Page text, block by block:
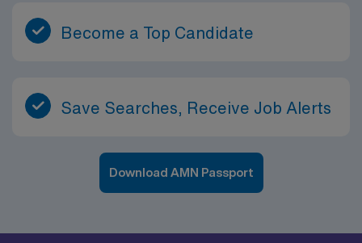
Become a Top Candidate
Save Searches, Receive Job Alerts
Download AMN Passport